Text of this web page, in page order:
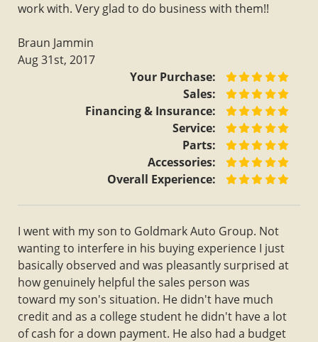
work with. Very glad to do business with them!!
Braun Jammin
Aug 31st, 2017
Your Purchase:
Sales:
Financing & Insurance:
Service:
Parts:
Accessories:
Overall Experience:
I went with my son to Goldmark Auto Group. Not
wanting to interfere in his buying experience I just
basically observed and was pleasantly surprised at
how genuinely helpful the sales person was
toward my son's situation. He didn't have much
credit and as a college student he didn't have a lot
of cash for a down payment. He also had a budget